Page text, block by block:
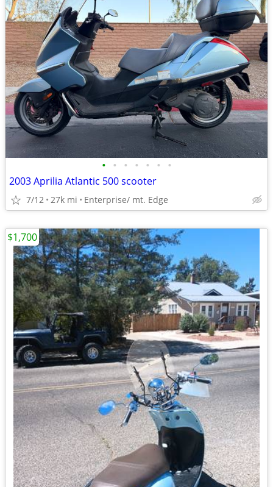
• • • • • • •
2003 Aprilia Atlantic 500 scooter
7/12 27k mi Enterprise/ mt. Edge
$1,700